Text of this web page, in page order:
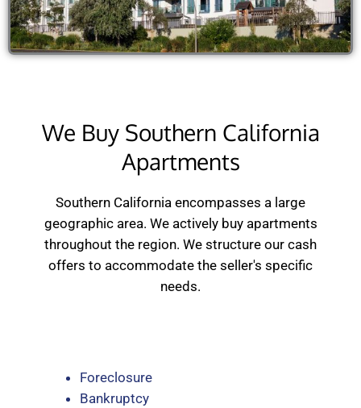
We Buy Southern California
Apartments
Southern California encompasses a large
geographic area. We actively buy apartments
throughout the region. We structure our cash
offers to accommodate the seller's specific
needs.
Foreclosure
Bankruptcy